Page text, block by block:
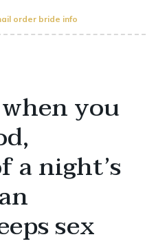
order bride info
you
a night’s
sex